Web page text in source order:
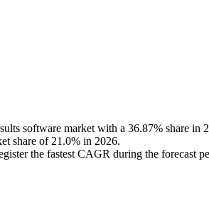
software market with a 36.87% share in
share of 21.0% in 2026.
the fastest CAGR during the forecast